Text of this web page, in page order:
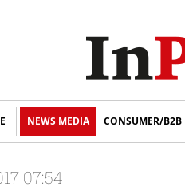
NEWS MEDIA CONSUMER/B2B
07:54